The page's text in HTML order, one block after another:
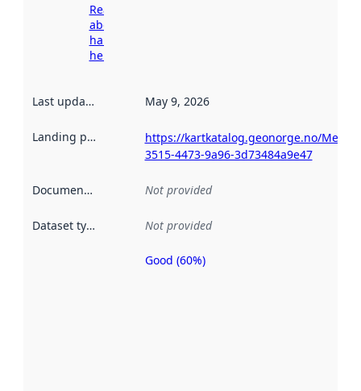
Read more
about
harvesting
here
Last updated May 9, 2026
Landing page
https://kartkatalog.geonorge.no/
3515-4473-9a96-3d73484a9e47
Documentation Not provided
Dataset type Not provided
Metadata
Good (60%)